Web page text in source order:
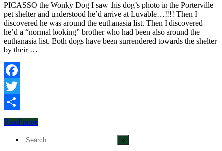
PICASSO the Wonky Dog I saw this dog’s photo in the Porterville
pet shelter and understood he’d arrive at Luvable…!!!! Then I
discovered he was around the euthanasia list. Then I discovered
he’d a “normal looking” brother who had been also around the
euthanasia list. Both dogs have been surrendered towards the shelter
by their …
Facebook
Twitter
Share
Read more